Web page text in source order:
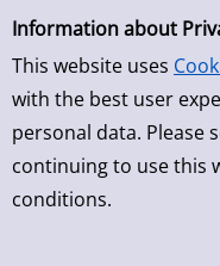
Simple Search
Information about
This website uses
with the best user
personal data. Please
continuing to use this
conditions.
Skip to result page